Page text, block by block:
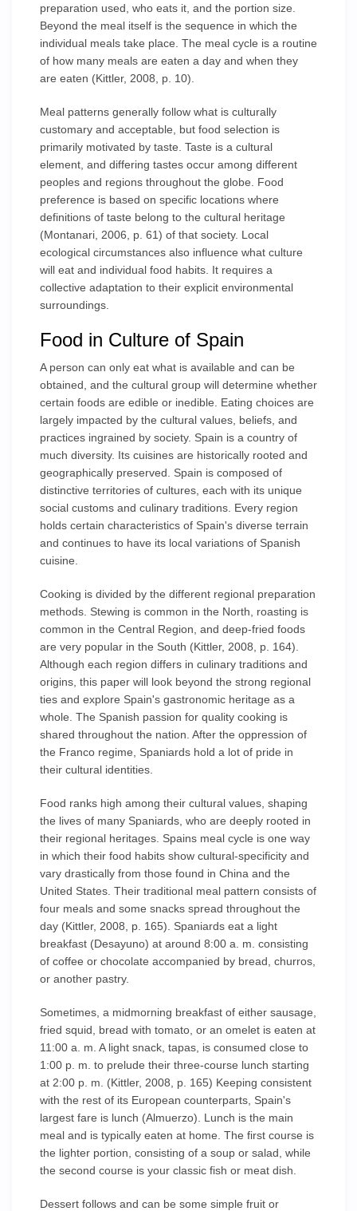
preparation used, who eats it, and the portion size.
Beyond the meal itself is the sequence in which the
individual meals take place. The meal cycle is a routine
of how many meals are eaten a day and when they
are eaten (Kittler, 2008, p. 10).
Meal patterns generally follow what is culturally
customary and acceptable, but food selection is
primarily motivated by taste. Taste is a cultural
element, and differing tastes occur among different
peoples and regions throughout the globe. Food
preference is based on specific locations where
definitions of taste belong to the cultural heritage
(Montanari, 2006, p. 61) of that society. Local
ecological circumstances also influence what culture
will eat and individual food habits. It requires a
collective adaptation to their explicit environmental
surroundings.
Food in Culture of Spain
A person can only eat what is available and can be
obtained, and the cultural group will determine whether
certain foods are edible or inedible. Eating choices are
largely impacted by the cultural values, beliefs, and
practices ingrained by society. Spain is a country of
much diversity. Its cuisines are historically rooted and
geographically preserved. Spain is composed of
distinctive territories of cultures, each with its unique
social customs and culinary traditions. Every region
holds certain characteristics of Spain's diverse terrain
and continues to have its local variations of Spanish
cuisine.
Cooking is divided by the different regional preparation
methods. Stewing is common in the North, roasting is
common in the Central Region, and deep-fried foods
are very popular in the South (Kittler, 2008, p. 164).
Although each region differs in culinary traditions and
origins, this paper will look beyond the strong regional
ties and explore Spain's gastronomic heritage as a
whole. The Spanish passion for quality cooking is
shared throughout the nation. After the oppression of
the Franco regime, Spaniards hold a lot of pride in
their cultural identities.
Food ranks high among their cultural values, shaping
the lives of many Spaniards, who are deeply rooted in
their regional heritages. Spains meal cycle is one way
in which their food habits show cultural-specificity and
vary drastically from those found in China and the
United States. Their traditional meal pattern consists of
four meals and some snacks spread throughout the
day (Kittler, 2008, p. 165). Spaniards eat a light
breakfast (Desayuno) at around 8:00 a. m. consisting
of coffee or chocolate accompanied by bread, churros,
or another pastry.
Sometimes, a midmorning breakfast of either sausage,
fried squid, bread with tomato, or an omelet is eaten at
11:00 a. m. A light snack, tapas, is consumed close to
1:00 p. m. to prelude their three-course lunch starting
at 2:00 p. m. (Kittler, 2008, p. 165) Keeping consistent
with the rest of its European counterparts, Spain's
largest fare is lunch (Almuerzo). Lunch is the main
meal and is typically eaten at home. The first course is
the lighter portion, consisting of a soup or salad, while
the second course is your classic fish or meat dish.
Dessert follows and can be some simple fruit or